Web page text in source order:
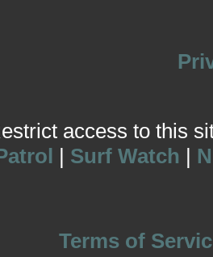
access to this
| Surf Watch |
Terms of